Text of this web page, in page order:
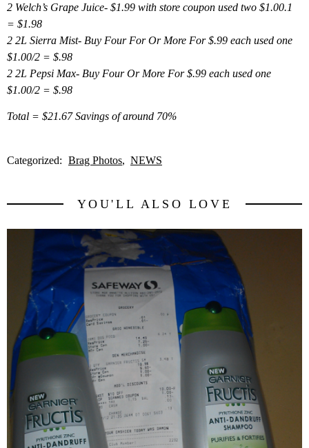
2 Welch’s Grape Juice- $1.99 with store coupon used two $1.00.1
= $1.98
2 2L Sierra Mist- Buy Four For Or More For $.99 each used one
$1.00/2 = $.98
2 2L Pepsi Max- Buy Four Or More For $.99 each used one
$1.00/2 = $.98
Total = $21.67 Savings of around 70%
Categorized: Brag Photos NEWS
YOU'LL ALSO LOVE